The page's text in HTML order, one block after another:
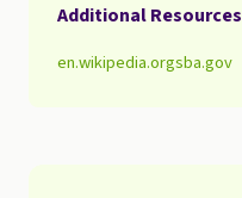
Additional Resources
en.wikipedia.orgsba.gov